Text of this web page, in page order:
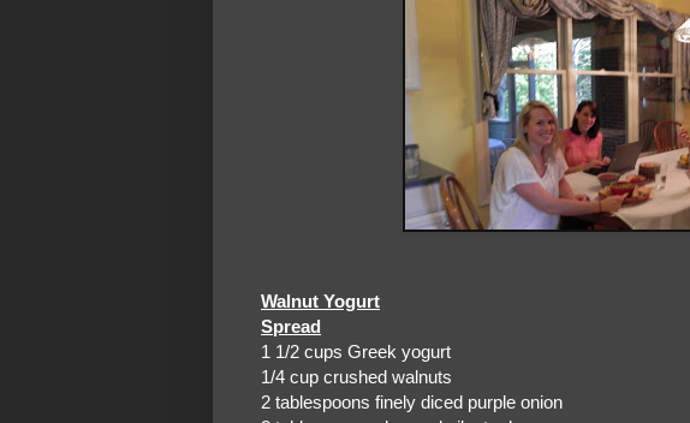
Walnut Yogurt
Spread
1 1/2 cups Greek yogurt
1/4 cup crushed walnuts
2 tablespoons finely diced purple onion